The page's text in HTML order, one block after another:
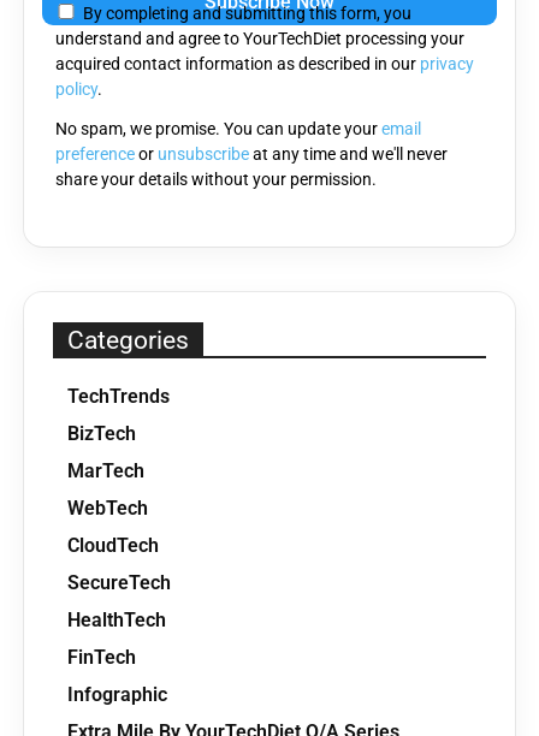
this
field
empty.
By completing and submitting this form, you
understand and agree to YourTechDiet processing your
acquired contact information as described in our privacy
policy.
No spam, we promise. You can update youremail
preferenceor unsubscribeat any time and we'll never
share your details without your permission.
Categories
TechTrends
BizTech
MarTech
WebTech
CloudTech
SecureTech
HealthTech
FinTech
Infographic